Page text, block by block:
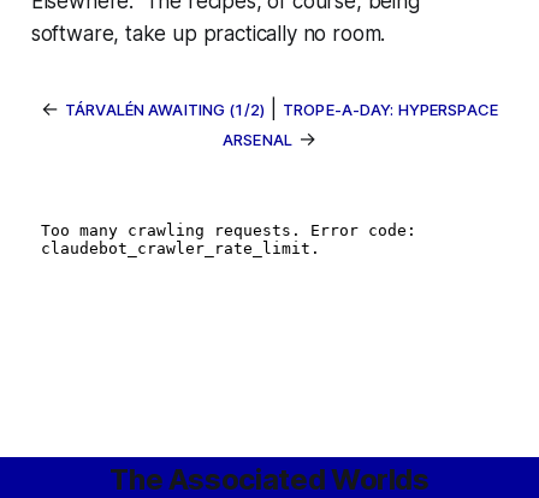
software, take up practically no room.
← TÁRVALÉN AWAITING (1/2)
TROPE-A-DAY: HYPERSPACE
ARSENAL →
The Associated Worlds